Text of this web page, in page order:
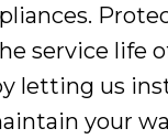
service life
letting us
your